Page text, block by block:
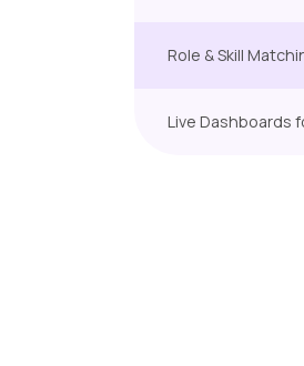
Role & Skill
Live Dashboards